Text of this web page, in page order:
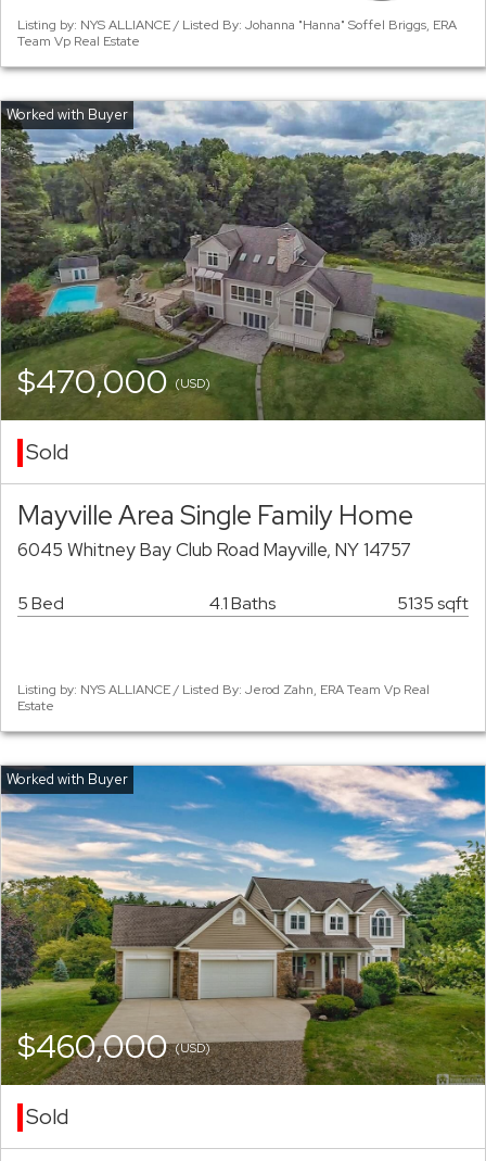
Listing by: NYS ALLIANCE / Listed By: Johanna "Hanna" Soffel Briggs, ERA
Team Vp Real Estate
$470,000(USD)
Sold
Mayville Area Single Family Home
6045 Whitney Bay Club Road Mayville, NY 14757
5 Bed 4.1 Baths 5135 sqft
Listing by: NYS ALLIANCE / Listed By: Jerod Zahn, ERA Team Vp Real
Estate
$460,000(USD)
Sold